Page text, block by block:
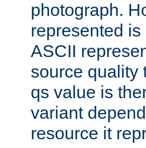
photograph.
represented
ASCII
source quality
qs value is
variant
resource it